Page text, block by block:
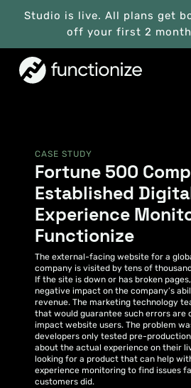
Studio is live. All plans get
off your first 2
CASE STUDY
Fortune 500
Established
Experience
Functionize
The external-facing website for a
company is visited by tens of
If the site is down or has broken
negative impact on the company’s
revenue. The marketing technology
that would guarantee such errors are
impact website users. The problem
developers only tested pre-
about the actual experience on their
looking for a product that can help
experience monitoring to find issues
customers did.